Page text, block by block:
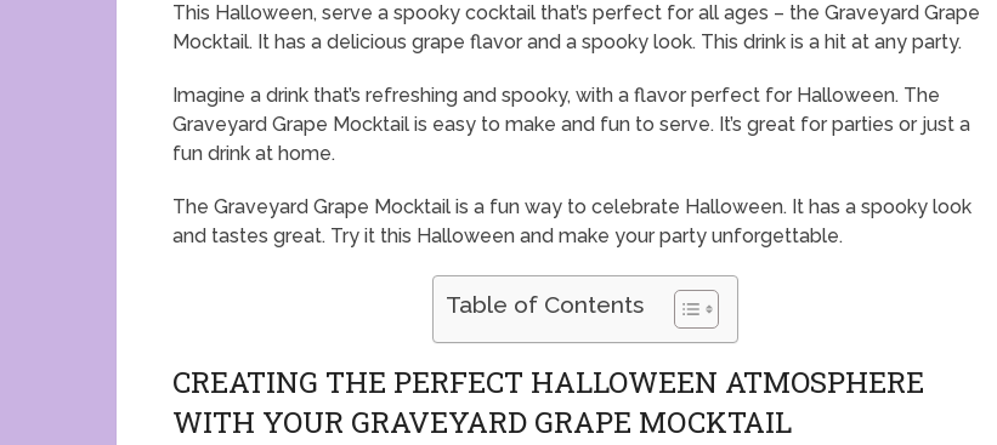
This Halloween, serve a spooky cocktail that’s perfect for all ages – the Graveyard Grape
Mocktail. It has a delicious grape flavor and a spooky look. This drink is a hit at any party.
Imagine a drink that’s refreshing and spooky, with a flavor perfect for Halloween. The
Graveyard Grape Mocktail is easy to make and fun to serve. It’s great for parties or just a
fun drink at home.
The Graveyard Grape Mocktail is a fun way to celebrate Halloween. It has a spooky look
and tastes great. Try it this Halloween and make your party unforgettable.
Table of Contents
CREATING THE PERFECT HALLOWEEN ATMOSPHERE
WITH YOUR GRAVEYARD GRAPE MOCKTAIL